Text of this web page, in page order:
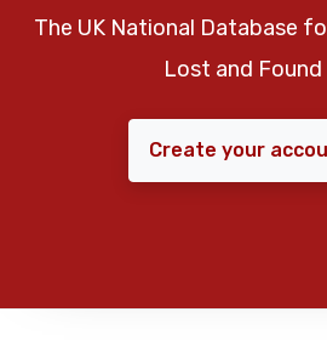
The UK National Database
Lost and Found
Create your